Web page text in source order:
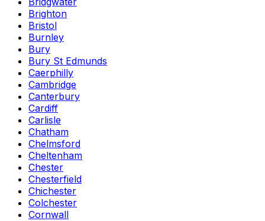
Brighton
Bristol
Burnley
Bury
Bury St Edmunds
Caerphilly
Cambridge
Canterbury
Cardiff
Carlisle
Chatham
Chelmsford
Cheltenham
Chester
Chesterfield
Chichester
Colchester
Cornwall